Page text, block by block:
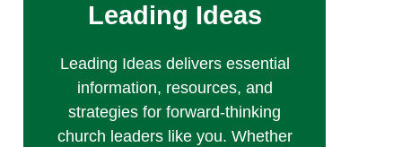
Leading Ideas
Leading Ideas delivers essential
information, resources, and
strategies for forward-thinking
church leaders like you. Whether